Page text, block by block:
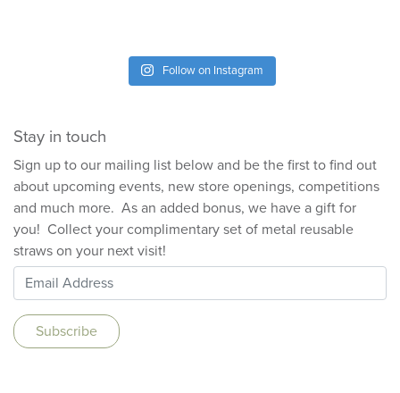
Follow on Instagram
Stay in touch
Sign up to our mailing list below and be the first to find out
about upcoming events, new store openings, competitions
and much more. As an added bonus, we have a gift for
you! Collect your complimentary set of metal reusable
straws on your next visit!